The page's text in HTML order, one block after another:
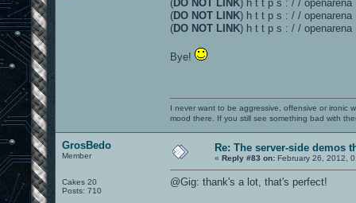
(DO NOT LINK) h t t p s : / / openarena
(DO NOT LINK) h t t p s : / / openarena
(DO NOT LINK) h t t p s : / / openarena
Bye!
I never want to be aggressive, offensive or ironic
mood there. If you still see something bad with
GrosBedo
Member
Cakes 20
Posts: 710
Re: The server-side demos
« Reply #83 on: February 26, 2012,
@Gig: thank's a lot, that's perfect!